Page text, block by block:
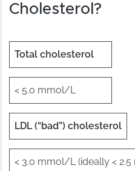
Cholesterol?
Total cholesterol
< 5.0 mmol/L
LDL (“bad”) cholesterol
< 3.0 mmol/L (ideally <